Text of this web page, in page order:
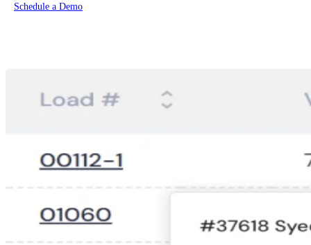
Schedule a Demo